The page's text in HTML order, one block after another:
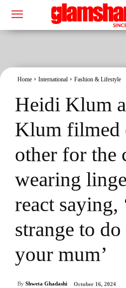
Home International Fashion & Lifestyle
Heidi Klum
Klum filmed
other for the
wearing
react saying,
strange to
your mum’
By Shweta Ghadashi October 16, 2024